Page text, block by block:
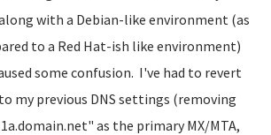
with a Debian-like environment (as
to a Red Hat-ish like environment)
some confusion. I've had to revert
my previous DNS settings (removing
as the primary MX/MTA,